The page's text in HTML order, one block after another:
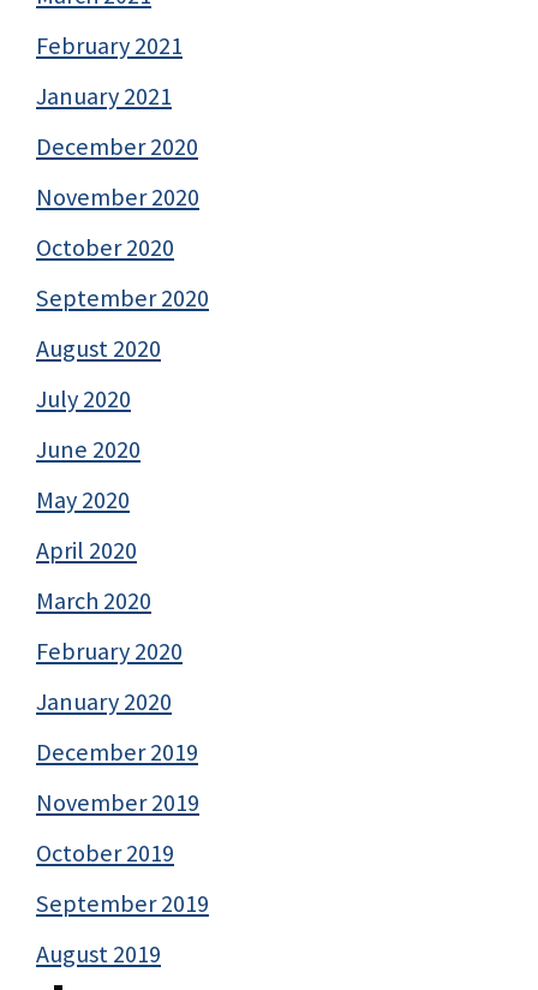
February 2021
January 2021
December 2020
November 2020
October 2020
September 2020
August 2020
July 2020
June 2020
May 2020
April 2020
March 2020
February 2020
January 2020
December 2019
November 2019
October 2019
September 2019
August 2019